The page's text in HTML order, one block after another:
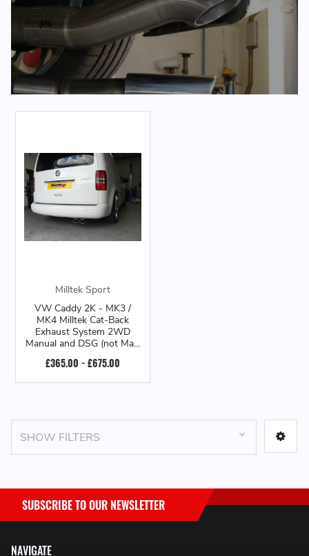
SHOW FILTERS
Milltek Sport
VW Caddy 2K - MK3 /
MK4 Milltek Cat-Back
Exhaust System 2WD
Manual and DSG (not Maxi
£365.00 - £675.00
NAVIGATE
SUBSCRIBE TO OUR NEWSLETTER